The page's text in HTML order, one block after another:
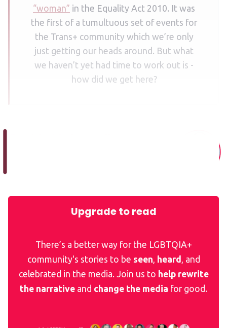
“woman” in the Equality Act 2010. It was
the first of a tumultuous set of events for
the Trans+ community which we’re only
just getting our heads around. But what
we haven’t yet had time to work out is -
how did we get here?
Upgrade to read
There’s a better way for the LGBTQIA+
community's stories to be seen heard
, and
celebrated in the media. Join us to help rewrite
the narrative and change the media for good.